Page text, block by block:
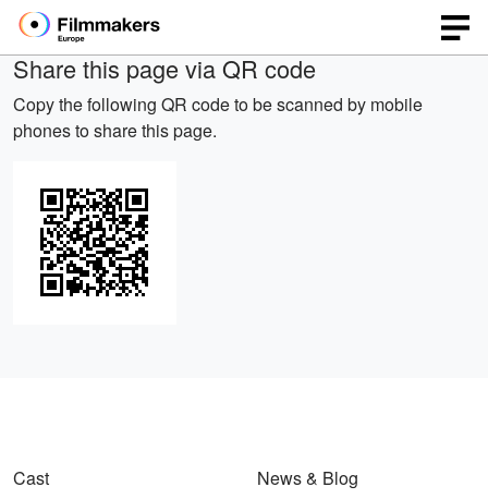
Share this page via QR code
Copy the following QR code to be scanned by mobile
phones to share this page.
Cast
News & Blog